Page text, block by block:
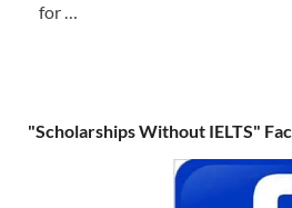
for …
"Scholarships Without IELTS"